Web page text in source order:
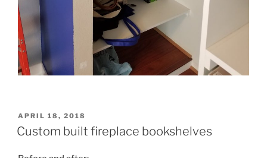
POSTED
ON
APRIL 18, 2018
Custom built fireplace bookshelves